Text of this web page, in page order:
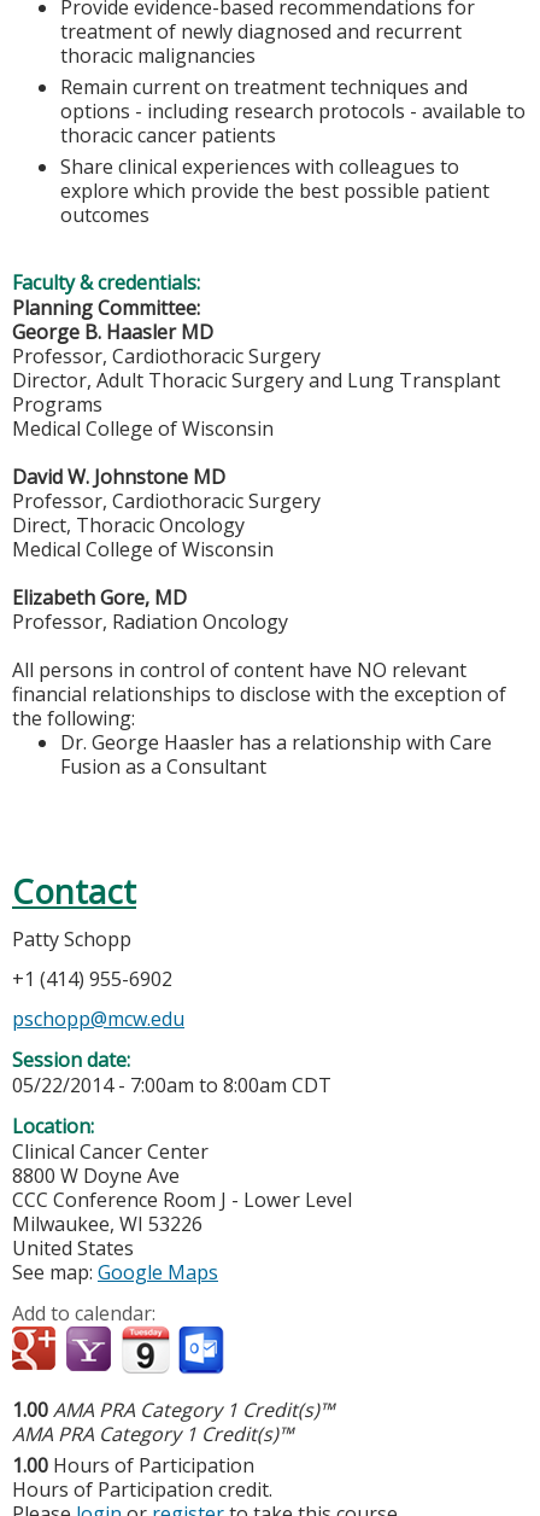
Provide evidence-based recommendations for
treatment of newly diagnosed and recurrent
thoracic malignancies
Remain current on treatment techniques and
options - including research protocols - available to
thoracic cancer patients
Share clinical experiences with colleagues to
explore which provide the best possible patient
outcomes
Faculty & credentials:
Planning Committee:
George B. Haasler MD
Professor, Cardiothoracic Surgery
Director, Adult Thoracic Surgery and Lung Transplant
Programs
Medical College of Wisconsin
David W. Johnstone MD
Professor, Cardiothoracic Surgery
Direct, Thoracic Oncology
Medical College of Wisconsin
Elizabeth Gore, MD
Professor, Radiation Oncology
All persons in control of content have NO relevant
financial relationships to disclose with the exception of
the following:
Dr. George Haasler has a relationship with Care
Fusion as a Consultant
Contact
Patty Schopp
+1 (414) 955-6902
pschopp@mcw.edu
Session date:
05/22/2014 - 7:00am to 8:00am CDT
Location:
Clinical Cancer Center
8800 W Doyne Ave
CCC Conference Room J - Lower Level
Milwaukee, WI 53226
United States
See map: Google Maps
Add to calendar:
1.00AMA PRA Category 1 Credit(s)™
AMA PRA Category 1 Credit(s)™
1.00 Hours of Participation
Hours of Participation credit.